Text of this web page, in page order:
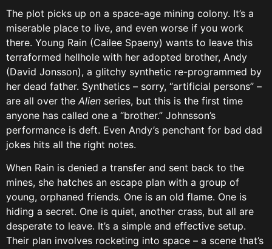
The plot picks up on a space-age mining colony. It’s a
miserable place to live, and even worse if you work
there. Young Rain (Cailee Spaeny) wants to leave this
terraformed hellhole with her adopted brother, Andy
(David Jonsson), a glitchy synthetic re-programmed by
her dead father. Synthetics – sorry, “artificial persons” –
are all over the Alien series, but this is the first time
anyone has called one a “brother.” Johnsson’s
performance is deft. Even Andy’s penchant for bad dad
jokes hits all the right notes.
When Rain is denied a transfer and sent back to the
mines, she hatches an escape plan with a group of
young, orphaned friends. One is an old flame. One is
hiding a secret. One is quiet, another crass, but all are
desperate to leave. It’s a simple and effective setup.
Their plan involves rocketing into space – a scene that’s